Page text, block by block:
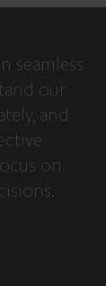
seamless
our
and
on